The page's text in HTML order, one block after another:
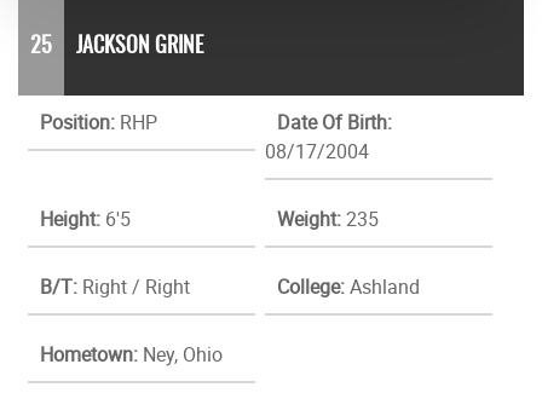
25 JACKSON GRINE
Position: RHP
Date Of Birth:
08/17/2004
Height: 6'5 Weight:235
B/T: Right / Right College:Ashland
Hometown: Ney, Ohio